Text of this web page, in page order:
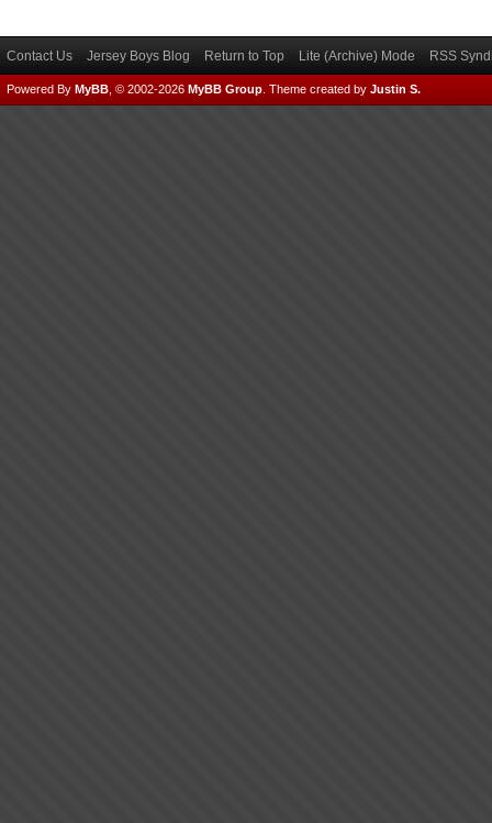
Contact Us Jersey Boys Blog Return to Top Lite (Archive) Mode RSS
Powered By MyBB , © 2002-2026 MyBB Group Theme created by Justin S.